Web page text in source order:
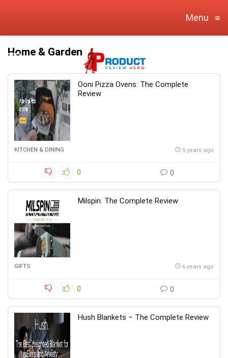
Menu ≡
Home & Garden
Ooni Pizza Ovens: The Complete
Review
KITCHEN & DINING 5 years ago
0 0
Milspin: The Complete Review
GIFTS 6 years ago
0 0
Hush Blankets – The Complete Review